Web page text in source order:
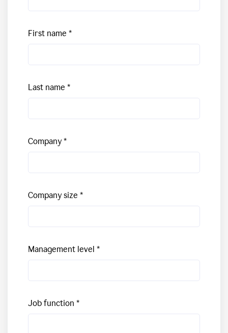
First name
Last name
Company
Company size
Management level
Job function